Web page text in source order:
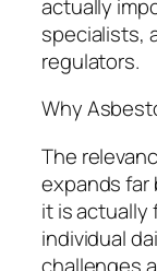
actually
specialists,
regulators.
Why
The
expands far
it is actually
individual